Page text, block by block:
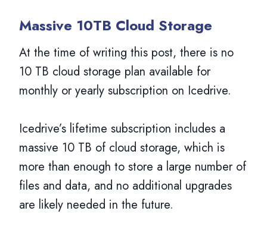
Massive 10TB Cloud Storage
At the time of writing this post, there is no
10 TB cloud storage plan available for
monthly or yearly subscription on Icedrive.
Icedrive’s lifetime subscription includes a
massive 10 TB of cloud storage, which is
more than enough to store a large number of
files and data, and no additional upgrades
are likely needed in the future.